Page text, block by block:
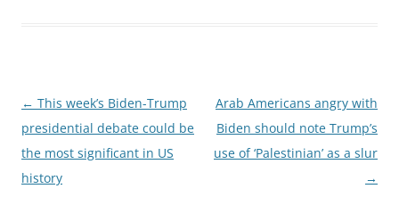
Post
navigation
← This week’s Biden-Trump
presidential debate could be
the most significant in US
history
Arab Americans angry with
Biden should note Trump’s
use of ‘Palestinian’ as a slur
→